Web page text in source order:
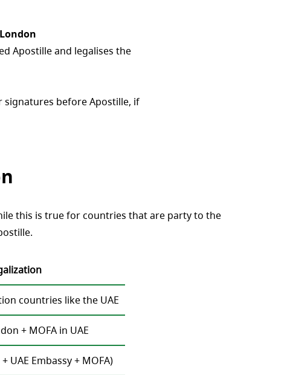
Apostille and legalises the
signatures before Apostille, if
this is true for countries that are party to the
countries like the UAE
+ MOFA in UAE
UAE Embassy + MOFA)